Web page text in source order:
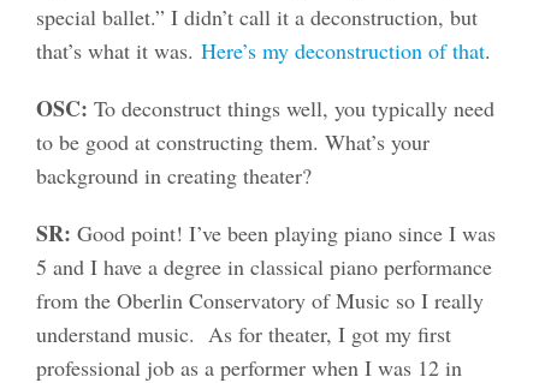
special ballet.” I didn’t call it a deconstruction, but
that’s what it was. Here’s my deconstruction of that.
OSC: To deconstruct things well, you typically need
to be good at constructing them. What’s your
background in creating theater?
SR: Good point! I’ve been playing piano since I was
5 and I have a degree in classical piano performance
from the Oberlin Conservatory of Music so I really
understand music. As for theater, I got my first
professional job as a performer when I was 12 in